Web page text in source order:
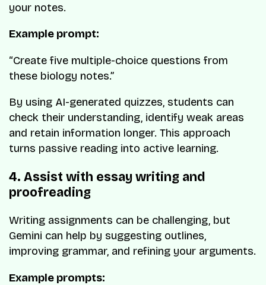
your notes.
Example prompt:
“Create five multiple-choice questions from
these biology notes.”
By using AI-generated quizzes, students can
check their understanding, identify weak areas
and retain information longer. This approach
turns passive reading into active learning.
4. Assist with essay writing and
proofreading
Writing assignments can be challenging, but
Gemini can help by suggesting outlines,
improving grammar, and refining your arguments.
Example prompts: